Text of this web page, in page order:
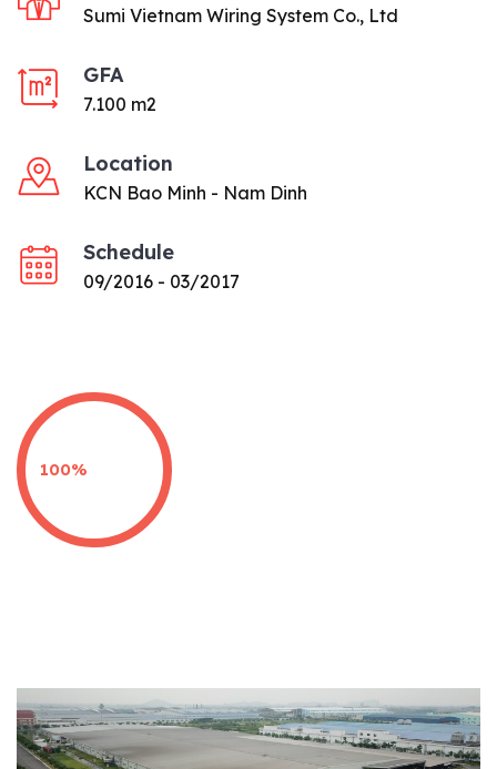
Sumi Vietnam Wiring System Co., Ltd
GFA
7.100 m2
Location
KCN Bao Minh - Nam Dinh
Schedule
09/2016 - 03/2017
100%